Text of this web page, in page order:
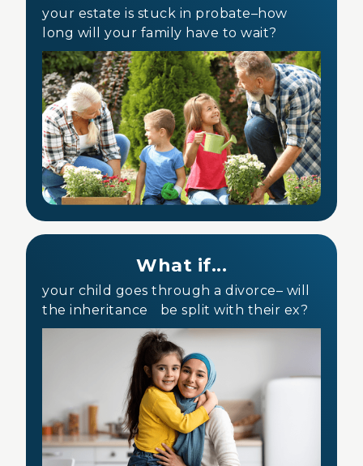
your estate is stuck in probate–how
long will your family have to wait?
What if...
your child goes through a divorce– will
the inheritance be split with their ex?